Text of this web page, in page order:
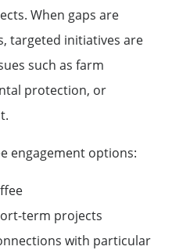
When gaps are
targeted initiatives are
such as farm
protection, or
engagement options:
term projects
with particular